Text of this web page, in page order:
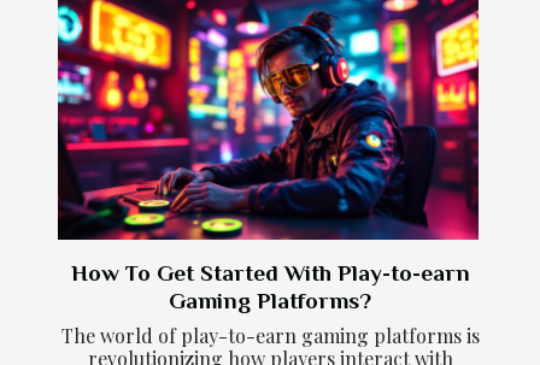
How To Get Started With Play-to-earn
Gaming Platforms?
The world of play-to-earn gaming platforms is
revolutionizing how players interact with